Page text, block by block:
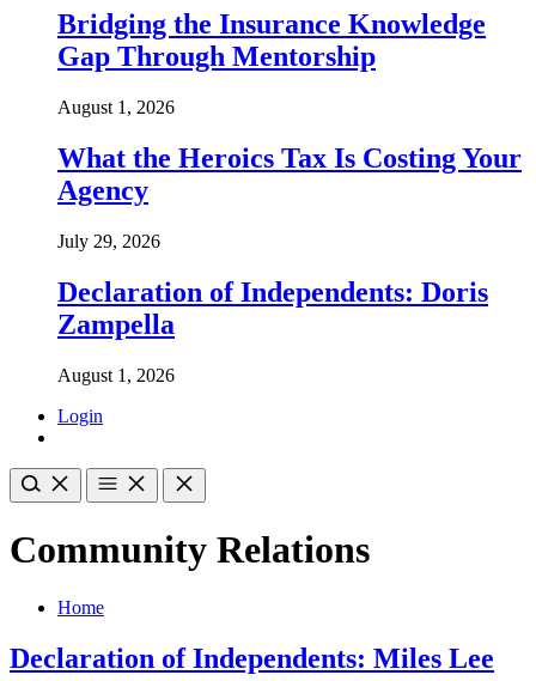
Bridging the Insurance Knowledge
Gap Through Mentorship
August 1, 2026
What the Heroics Tax Is Costing Your
Agency
July 29, 2026
Declaration of Independents: Doris
Zampella
August 1, 2026
Login
Community Relations
Home
Declaration of Independents: Miles Lee